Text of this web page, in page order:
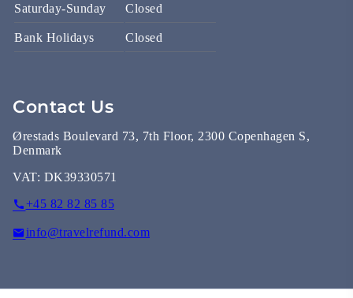
Saturday-Sunday Closed
Bank Holidays Closed
Contact Us
Ørestads Boulevard 73, 7th Floor, 2300 Copenhagen S,
Denmark
VAT: DK39330571
+45 82 82 85 85
info@travelrefund.com